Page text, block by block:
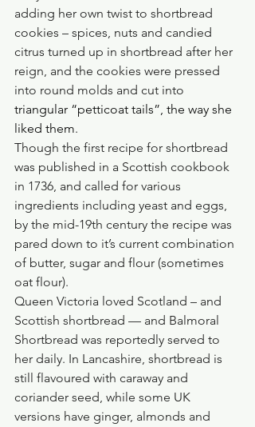
adding her own twist to shortbread
cookies – spices, nuts and candied
citrus turned up in shortbread after her
reign, and the cookies were pressed
into round molds and cut into
triangular “petticoat tails”, the way she
liked them.
Though the first recipe for shortbread
was published in a Scottish cookbook
in 1736, and called for various
ingredients including yeast and eggs,
by the mid-19th century the recipe was
pared down to it’s current combination
of butter, sugar and flour (sometimes
oat flour).
Queen Victoria loved Scotland – and
Scottish shortbread — and Balmoral
Shortbread was reportedly served to
her daily. In Lancashire, shortbread is
still flavoured with caraway and
coriander seed, while some UK
versions have ginger, almonds and